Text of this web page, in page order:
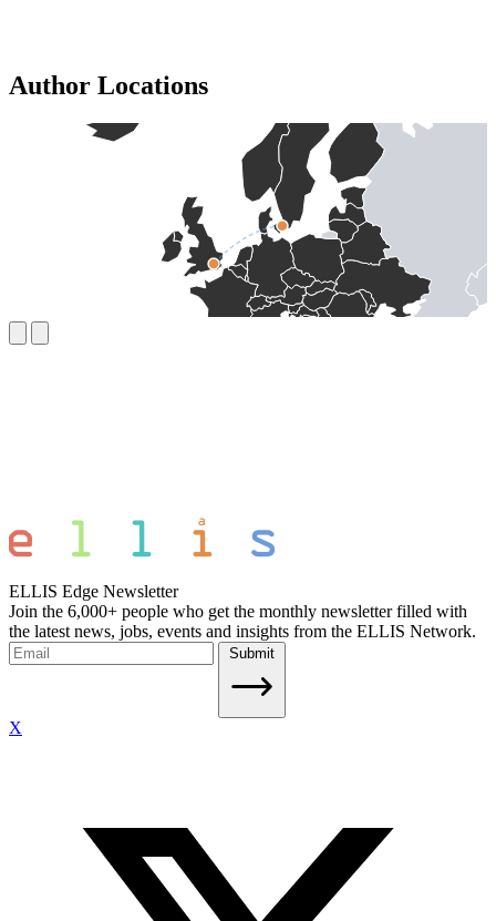
Author Locations
ELLIS Edge Newsletter
Join the 6,000+ people who get the monthly newsletter filled with
the latest news, jobs, events and insights from the ELLIS Network.
Submit
X